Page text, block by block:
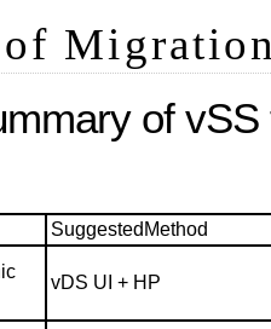
of
of
SuggestedMethod
vDS UI + HP